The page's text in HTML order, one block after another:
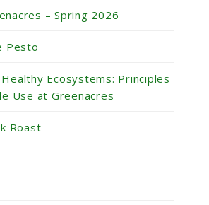
– Spring 2026
Pesto
Ecosystems: Principles
Use at Greenacres
Roast